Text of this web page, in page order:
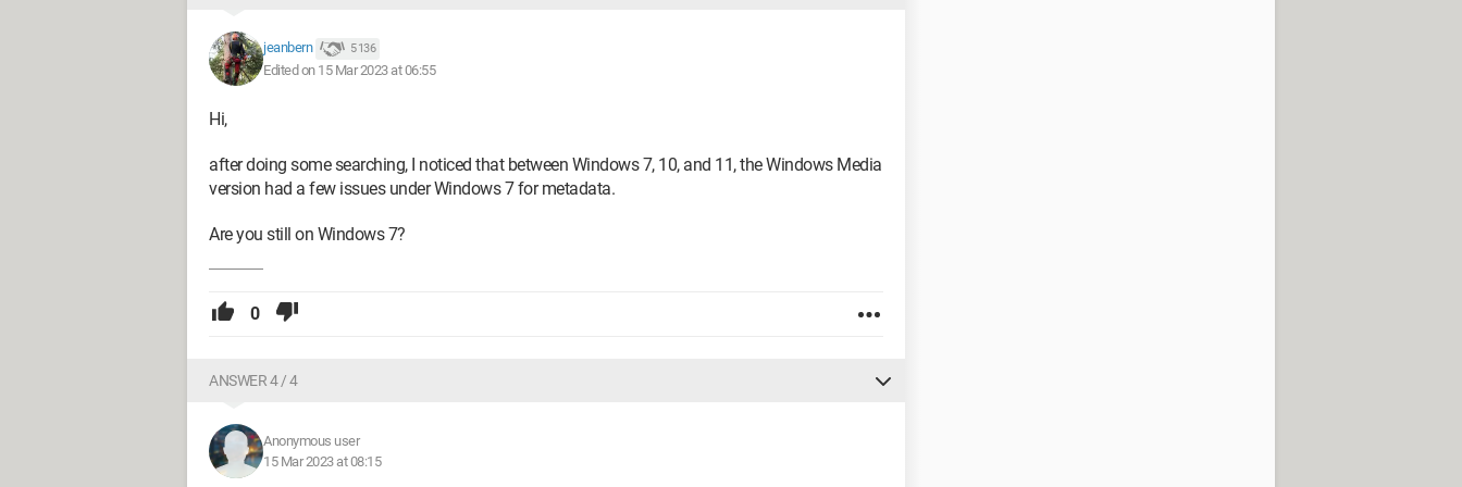
jeanbern 5 136
Edited on 15 Mar 2023 at 06:55
Hi,
after doing some searching, I noticed that between Windows 7, 10, and 11, the Windows Media
version had a few issues under Windows 7 for metadata.
Are you still on Windows 7?
0
ANSWER 4 / 4
Anonymous user
15 Mar 2023 at 08:15